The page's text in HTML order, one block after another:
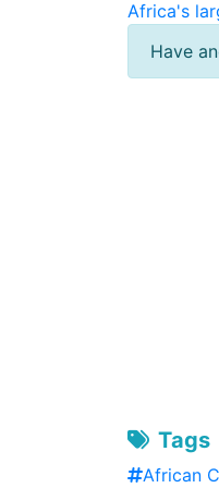
Africa's
Have
Tags
African